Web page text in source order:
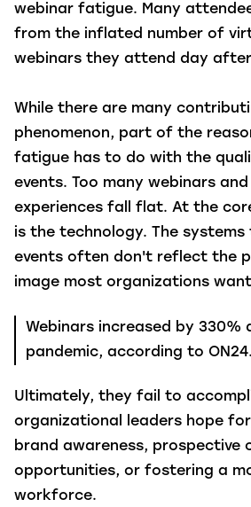
webinar fatigue. Many
from the inflated number of
webinars they attend day
While there are many
phenomenon, part of the
fatigue has to do with the
events. Too many webinars
experiences fall flat. At the
is the technology. The
events often don't reflect the
image most organizations
Webinars increased by 330%
pandemic, according to ON24.
Ultimately, they fail to
organizational leaders hope
brand awareness, prospective
opportunities, or fostering a
workforce.